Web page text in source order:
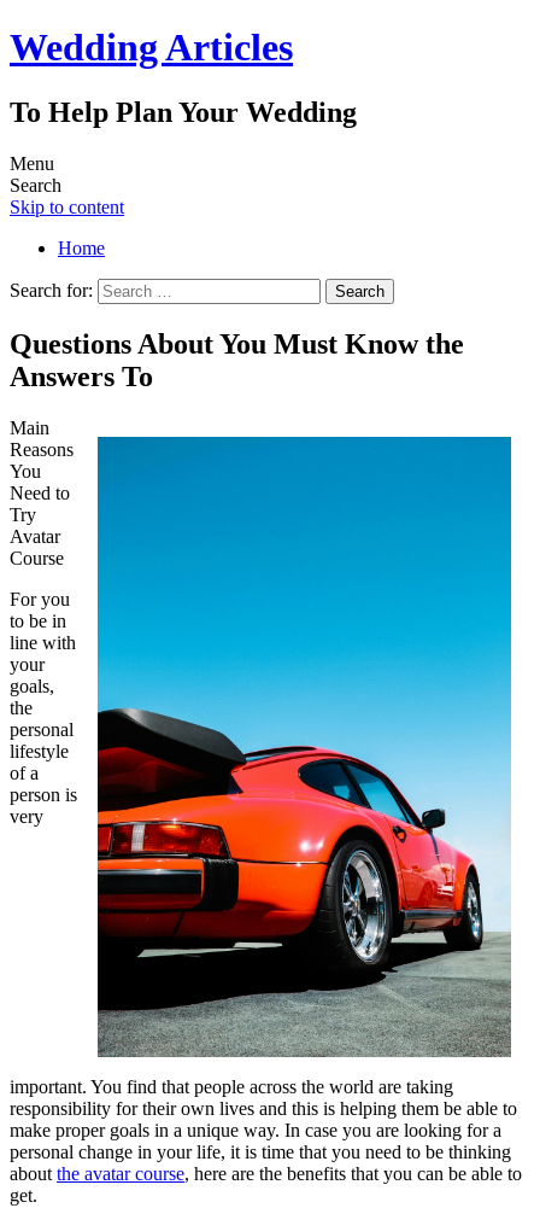
Wedding Articles
To Help Plan Your Wedding
Menu
Search
Skip to content
Home
Search for:
Questions About You Must Know the
Answers To
Main
Reasons
You
Need to
Try
Avatar
Course
For you
to be in
line with
your
goals,
the
personal
lifestyle
of a
person is
very
important. You find that people across the world are taking
responsibility for their own lives and this is helping them be able to
make proper goals in a unique way. In case you are looking for a
personal change in your life, it is time that you need to be thinking
about the avatar course, here are the benefits that you can be able to
get.